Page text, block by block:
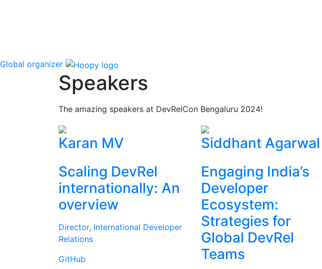
Global organizer
Speakers
The amazing speakers at DevRelCon Bengaluru 2024!
Karan MV
Scaling DevRel
internationally: An
overview
Director, International Developer
Relations
GitHub
Siddhant Agarwal
Engaging India’s
Developer
Ecosystem:
Strategies for
Global DevRel
Teams